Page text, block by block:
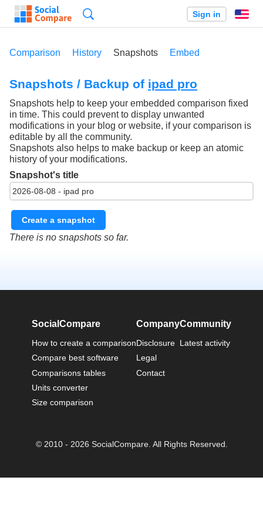
Sign in
Comparison History Snapshots Embed
Snapshots / Backup of ipad pro
Snapshots help to keep your embedded comparison fixed
in time. This could prevent to display unwanted
modifications in your blog or website, if your comparison is
editable by all the community.
Snapshots also helps to make backup or keep an atomic
history of your modifications.
Snapshot's title
Create a snapshot
There is no snapshots so far.
SocialCompare
How to create a comparison
Compare best software
Comparisons tables
Units converter
Size comparison
Company
Disclosure
Legal
Contact
Community
Latest activity
© 2010 - 2026 SocialCompare. All Rights Reserved.